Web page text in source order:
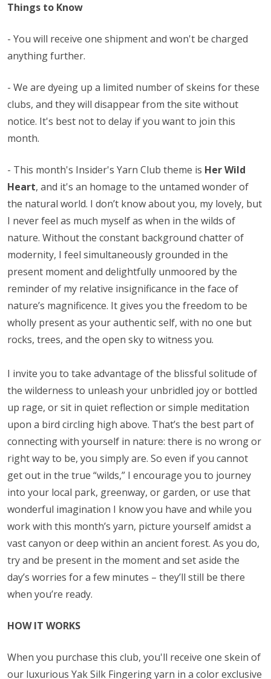
Things to Know
- You will receive one shipment and won't be charged
anything further.
- We are dyeing up a limited number of skeins for these
clubs, and they will disappear from the site without
notice. It's best not to delay if you want to join this
month.
- This month's Insider's Yarn Club theme is Her Wild
Heart, and it's an homage to the untamed wonder of
the natural world. I don’t know about you, my lovely, but
I never feel as much myself as when in the wilds of
nature. Without the constant background chatter of
modernity, I feel simultaneously grounded in the
present moment and delightfully unmoored by the
reminder of my relative insignificance in the face of
nature’s magnificence. It gives you the freedom to be
wholly present as your authentic self, with no one but
rocks, trees, and the open sky to witness you.
I invite you to take advantage of the blissful solitude of
the wilderness to unleash your unbridled joy or bottled
up rage, or sit in quiet reflection or simple meditation
upon a bird circling high above. That’s the best part of
connecting with yourself in nature: there is no wrong or
right way to be, you simply are. So even if you cannot
get out in the true “wilds,” I encourage you to journey
into your local park, greenway, or garden, or use that
wonderful imagination I know you have and while you
work with this month’s yarn, picture yourself amidst a
vast canyon or deep within an ancient forest. As you do,
try and be present in the moment and set aside the
day’s worries for a few minutes – they’ll still be there
when you’re ready.
HOW IT WORKS
When you purchase this club, you'll receive one skein of
our luxurious Yak Silk Fingering yarn in a color exclusive